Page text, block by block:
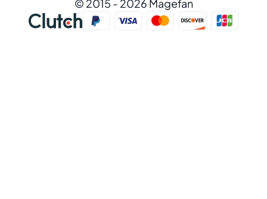
© 2015 - 2026 Magefan